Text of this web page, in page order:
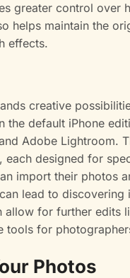
greater control over
helps maintain the
effects.
creative
the default iPhone
Adobe Lightroom.
designed for
import their photos
lead to discovering
for further edits
tools for
Photos